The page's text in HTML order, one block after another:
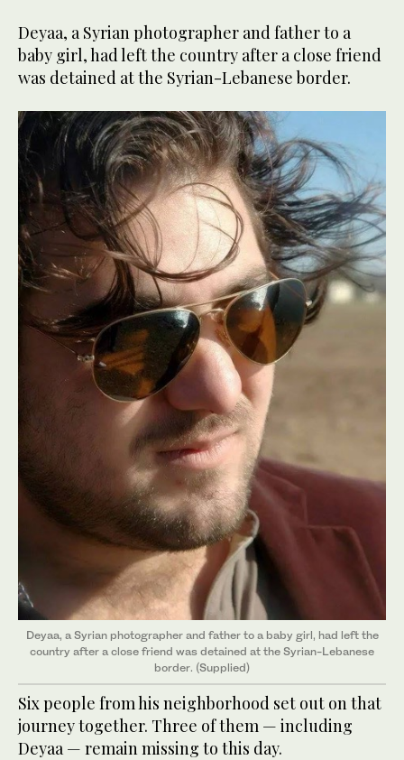
Deyaa, a Syrian photographer and father to a
baby girl, had left the country after a close friend
was detained at the Syrian-Lebanese border.
Deyaa, a Syrian photographer and father to a baby girl, had left the
country after a close friend ​​​​​​was detained at the Syrian-Lebanese
border. (Supplied)
Six people from his neighborhood set out on that
journey together. Three of them — including
Deyaa — remain missing to this day.